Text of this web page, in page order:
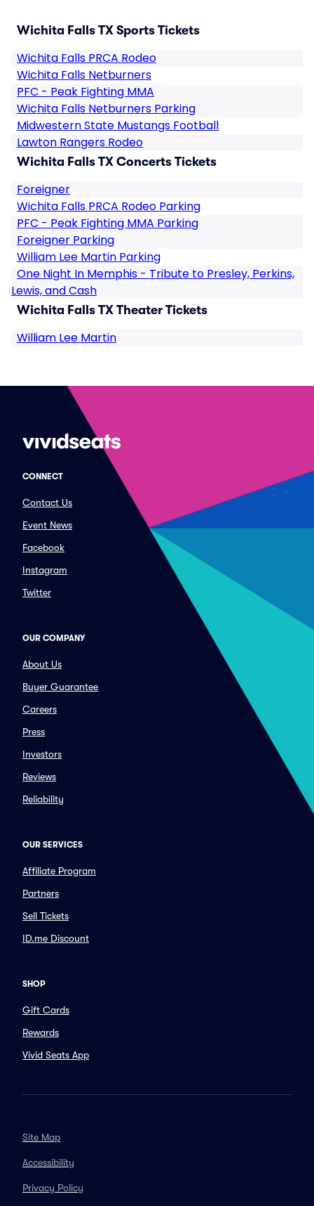
Wichita Falls TX Sports Tickets
Wichita Falls PRCA Rodeo
Wichita Falls Netburners
PFC - Peak Fighting MMA
Wichita Falls Netburners Parking
Midwestern State Mustangs Football
Lawton Rangers Rodeo
Wichita Falls TX Concerts Tickets
Foreigner
Wichita Falls PRCA Rodeo Parking
PFC - Peak Fighting MMA Parking
Foreigner Parking
William Lee Martin Parking
One Night In Memphis - Tribute to Presley, Perkins,
Lewis, and Cash
Wichita Falls TX Theater Tickets
William Lee Martin
CONNECT
Contact Us
Event News
Facebook
Instagram
Twitter
OUR COMPANY
About Us
Buyer Guarantee
Careers
Press
Investors
Reviews
Reliability
OUR SERVICES
Affiliate Program
Partners
Sell Tickets
ID.me Discount
SHOP
Gift Cards
Rewards
Vivid Seats App
Site Map
Accessibility
Privacy Policy